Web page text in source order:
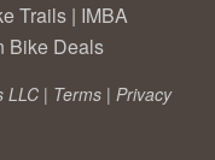
Trails | IMBA
Bike Deals
LLC | Terms | Privacy